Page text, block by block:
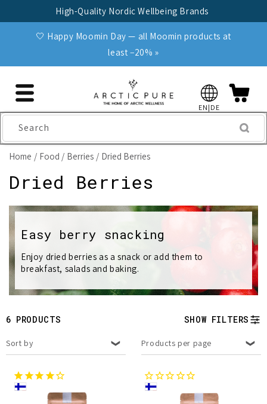
High-Quality Nordic Wellbeing Brands
🤍 Happy Moomin Day — all Moomin products at
least −20% »
EN|DE
Search
Home Food Berries Dried Berries
C
o
l
l
e
c
t
i
o
n
Dried Berries
Easy berry snacking
Enjoy dried berries as a snack or add them to
breakfast, salads and baking.
6 PRODUCTS SHOW FILTERS
Sort by Products per page